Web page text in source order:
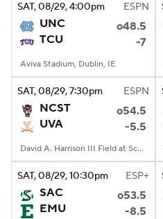
2025 Top Classes
College Football
College Shop
SAT, 08/29, 4:00pm ESPN
UNC
o48.5
TCU
-7
Aviva Stadium, Dublin, IE
SAT, 08/29, 7:30pm ESPN
NCST
o54.5
UVA
-5.5
David A. Harrison III Field at Scott Stadium, Charlottesville, VA
SAT, 08/29, 10:30pm ESP+
SAC
o53.5
EMU
-8.5